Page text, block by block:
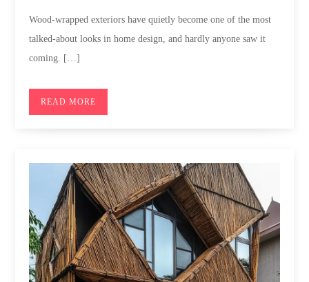
Wood-wrapped exteriors have quietly become one of the most
talked-about looks in home design, and hardly anyone saw it
coming. […]
READ MORE